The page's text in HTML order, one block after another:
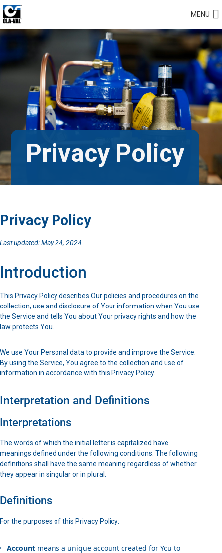
MENU
Privacy Policy
Privacy Policy
Last updated: May 24, 2024
Introduction
This Privacy Policy describes Our policies and procedures on the
collection, use and disclosure of Your information when You use
the Service and tells You about Your privacy rights and how the
law protects You.
We use Your Personal data to provide and improve the Service.
By using the Service, You agree to the collection and use of
information in accordance with this Privacy Policy.
Interpretation and Definitions
Interpretations
The words of which the initial letter is capitalized have
meanings defined under the following conditions. The following
definitions shall have the same meaning regardless of whether
they appear in singular or in plural.
Definitions
For the purposes of this Privacy Policy:
Account means a unique account created for You to